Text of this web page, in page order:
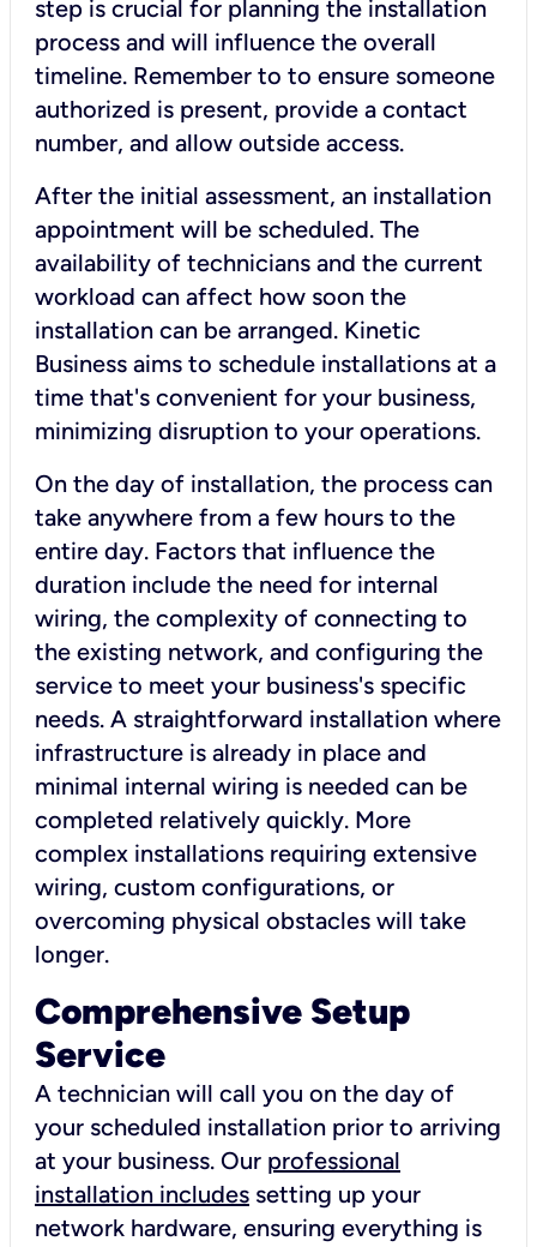
step is crucial for planning the installation
process and will influence the overall
timeline. Remember to to ensure someone
authorized is present, provide a contact
number, and allow outside access.
After the initial assessment, an installation
appointment will be scheduled. The
availability of technicians and the current
workload can affect how soon the
installation can be arranged. Kinetic
Business aims to schedule installations at a
time that's convenient for your business,
minimizing disruption to your operations.
On the day of installation, the process can
take anywhere from a few hours to the
entire day. Factors that influence the
duration include the need for internal
wiring, the complexity of connecting to
the existing network, and configuring the
service to meet your business's specific
needs. A straightforward installation where
infrastructure is already in place and
minimal internal wiring is needed can be
completed relatively quickly. More
complex installations requiring extensive
wiring, custom configurations, or
overcoming physical obstacles will take
longer.
Comprehensive Setup
Service
A technician will call you on the day of
your scheduled installation prior to arriving
at your business. Our professional
installation includes setting up your
network hardware, ensuring everything is